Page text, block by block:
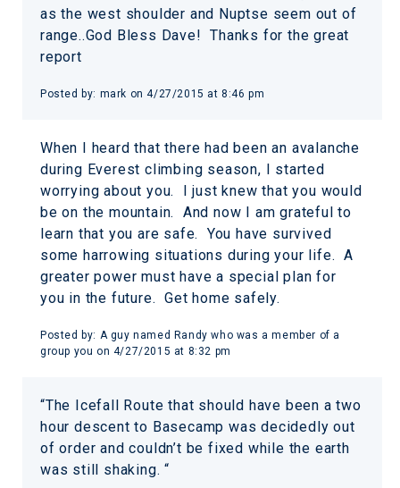
as the west shoulder and Nuptse seem out of
range..God Bless Dave! Thanks for the great
report
Posted by: mark on4/27/2015 at 8:46 pm
When I heard that there had been an avalanche
during Everest climbing season, I started
worrying about you. I just knew that you would
be on the mountain. And now I am grateful to
learn that you are safe. You have survived
some harrowing situations during your life. A
greater power must have a special plan for
you in the future. Get home safely.
Posted by: A guy named Randy who was a member of a
group you on 4/27/2015 at 8:32 pm
“The Icefall Route that should have been a two
hour descent to Basecamp was decidedly out
of order and couldn’t be fixed while the earth
was still shaking. “